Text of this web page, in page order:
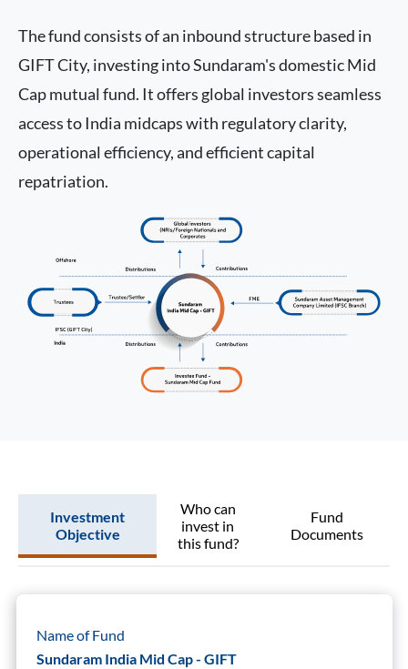
The fund consists of an inbound structure based in
GIFT City, investing into Sundaram's domestic Mid
Cap mutual fund. It offers global investors seamless
access to India midcaps with regulatory clarity,
operational efficiency, and efficient capital
repatriation.
Investment
Objective
Who can
invest in
this fund?
Fund
Documents
Name of Fund
Sundaram India Mid Cap - GIFT